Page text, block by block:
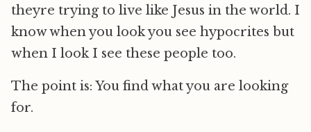
theyre trying to live like Jesus in the world. I
know when you look you see hypocrites but
when I look I see these people too.
The point is: You find what you are looking
for.